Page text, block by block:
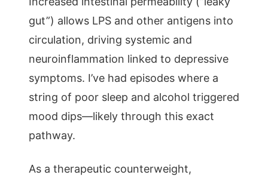
gut”) allows LPS and other antigens into
circulation, driving systemic and
neuroinflammation linked to depressive
symptoms. I’ve had episodes where a
string of poor sleep and alcohol triggered
mood dips—likely through this exact
pathway.
As a therapeutic counterweight,